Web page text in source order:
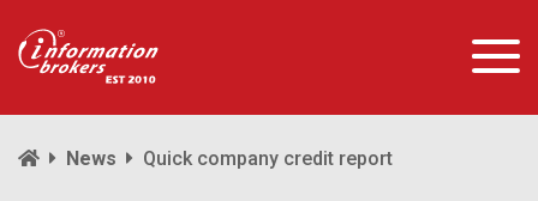
News Quick company credit report